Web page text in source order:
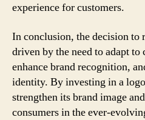
experience for customers.
In conclusion, the decision to
driven by the need to adapt to
enhance brand recognition,
identity. By investing in a
strengthen its brand image
consumers in the ever-